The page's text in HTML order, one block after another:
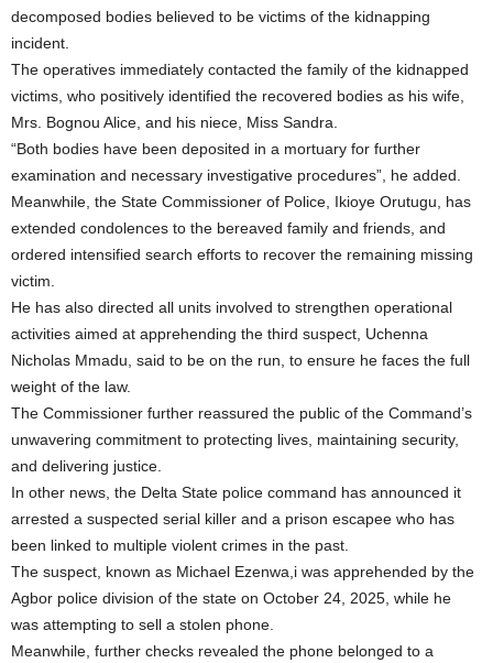
decomposed bodies believed to be victims of the kidnapping
incident.
The operatives immediately contacted the family of the kidnapped
victims, who positively identified the recovered bodies as his wife,
Mrs. Bognou Alice, and his niece, Miss Sandra.
“Both bodies have been deposited in a mortuary for further
examination and necessary investigative procedures”, he added.
Meanwhile, the State Commissioner of Police, Ikioye Orutugu, has
extended condolences to the bereaved family and friends, and
ordered intensified search efforts to recover the remaining missing
victim.
He has also directed all units involved to strengthen operational
activities aimed at apprehending the third suspect, Uchenna
Nicholas Mmadu, said to be on the run, to ensure he faces the full
weight of the law.
The Commissioner further reassured the public of the Command’s
unwavering commitment to protecting lives, maintaining security,
and delivering justice.
In other news, the Delta State police command has announced it
arrested a suspected serial killer and a prison escapee who has
been linked to multiple violent crimes in the past.
The suspect, known as Michael Ezenwa,i was apprehended by the
Agbor police division of the state on October 24, 2025, while he
was attempting to sell a stolen phone.
Meanwhile, further checks revealed the phone belonged to a